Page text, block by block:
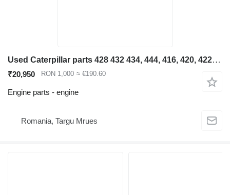
Used Caterpillar parts 428 432 434, 444, 416, 420, 422, 4 engine for Caterpillar 428 432 434, 444, 416, 420, 422, 426 backhoe loader
₹20,950 RON 1,000 ≈ €190.60
Engine parts - engine
Romania, Targu Mrues